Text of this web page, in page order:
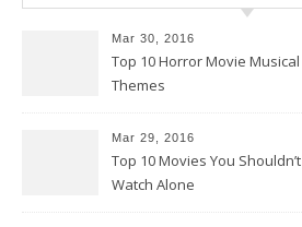
Mar 30, 2016
Top 10 Horror Movie Musical
Themes
Mar 29, 2016
Top 10 Movies You Shouldn’t
Watch Alone